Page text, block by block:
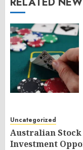
Uncategorized
Australian Stock
Investment